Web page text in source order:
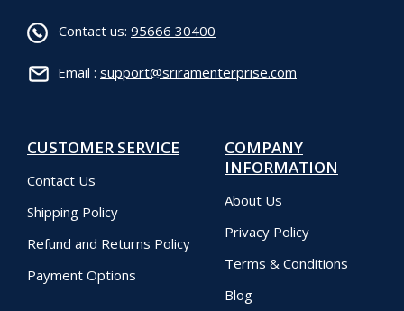
Contact us: 95666 30400
Email : support@sriramenterprise.com
CUSTOMER SERVICE
Contact Us
Shipping Policy
Refund and Returns Policy
Payment Options
COMPANY
INFORMATION
About Us
Privacy Policy
Terms & Conditions
Blog